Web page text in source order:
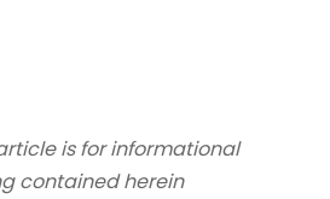
is for informational
contained herein